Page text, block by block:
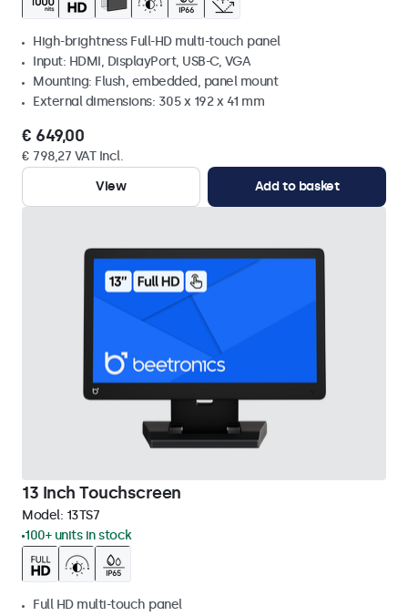
High-brightness Full-HD multi-touch panel
Input: HDMI, DisplayPort, USB-C, VGA
Mounting: Flush, embedded, panel mount
External dimensions: 305 x 192 x 41 mm
€ 649,00
€ 798,27 VAT Incl.
View
Add to basket
13 Inch Touchscreen
Model: 13TS7
100+ units in stock
Full HD multi-touch panel